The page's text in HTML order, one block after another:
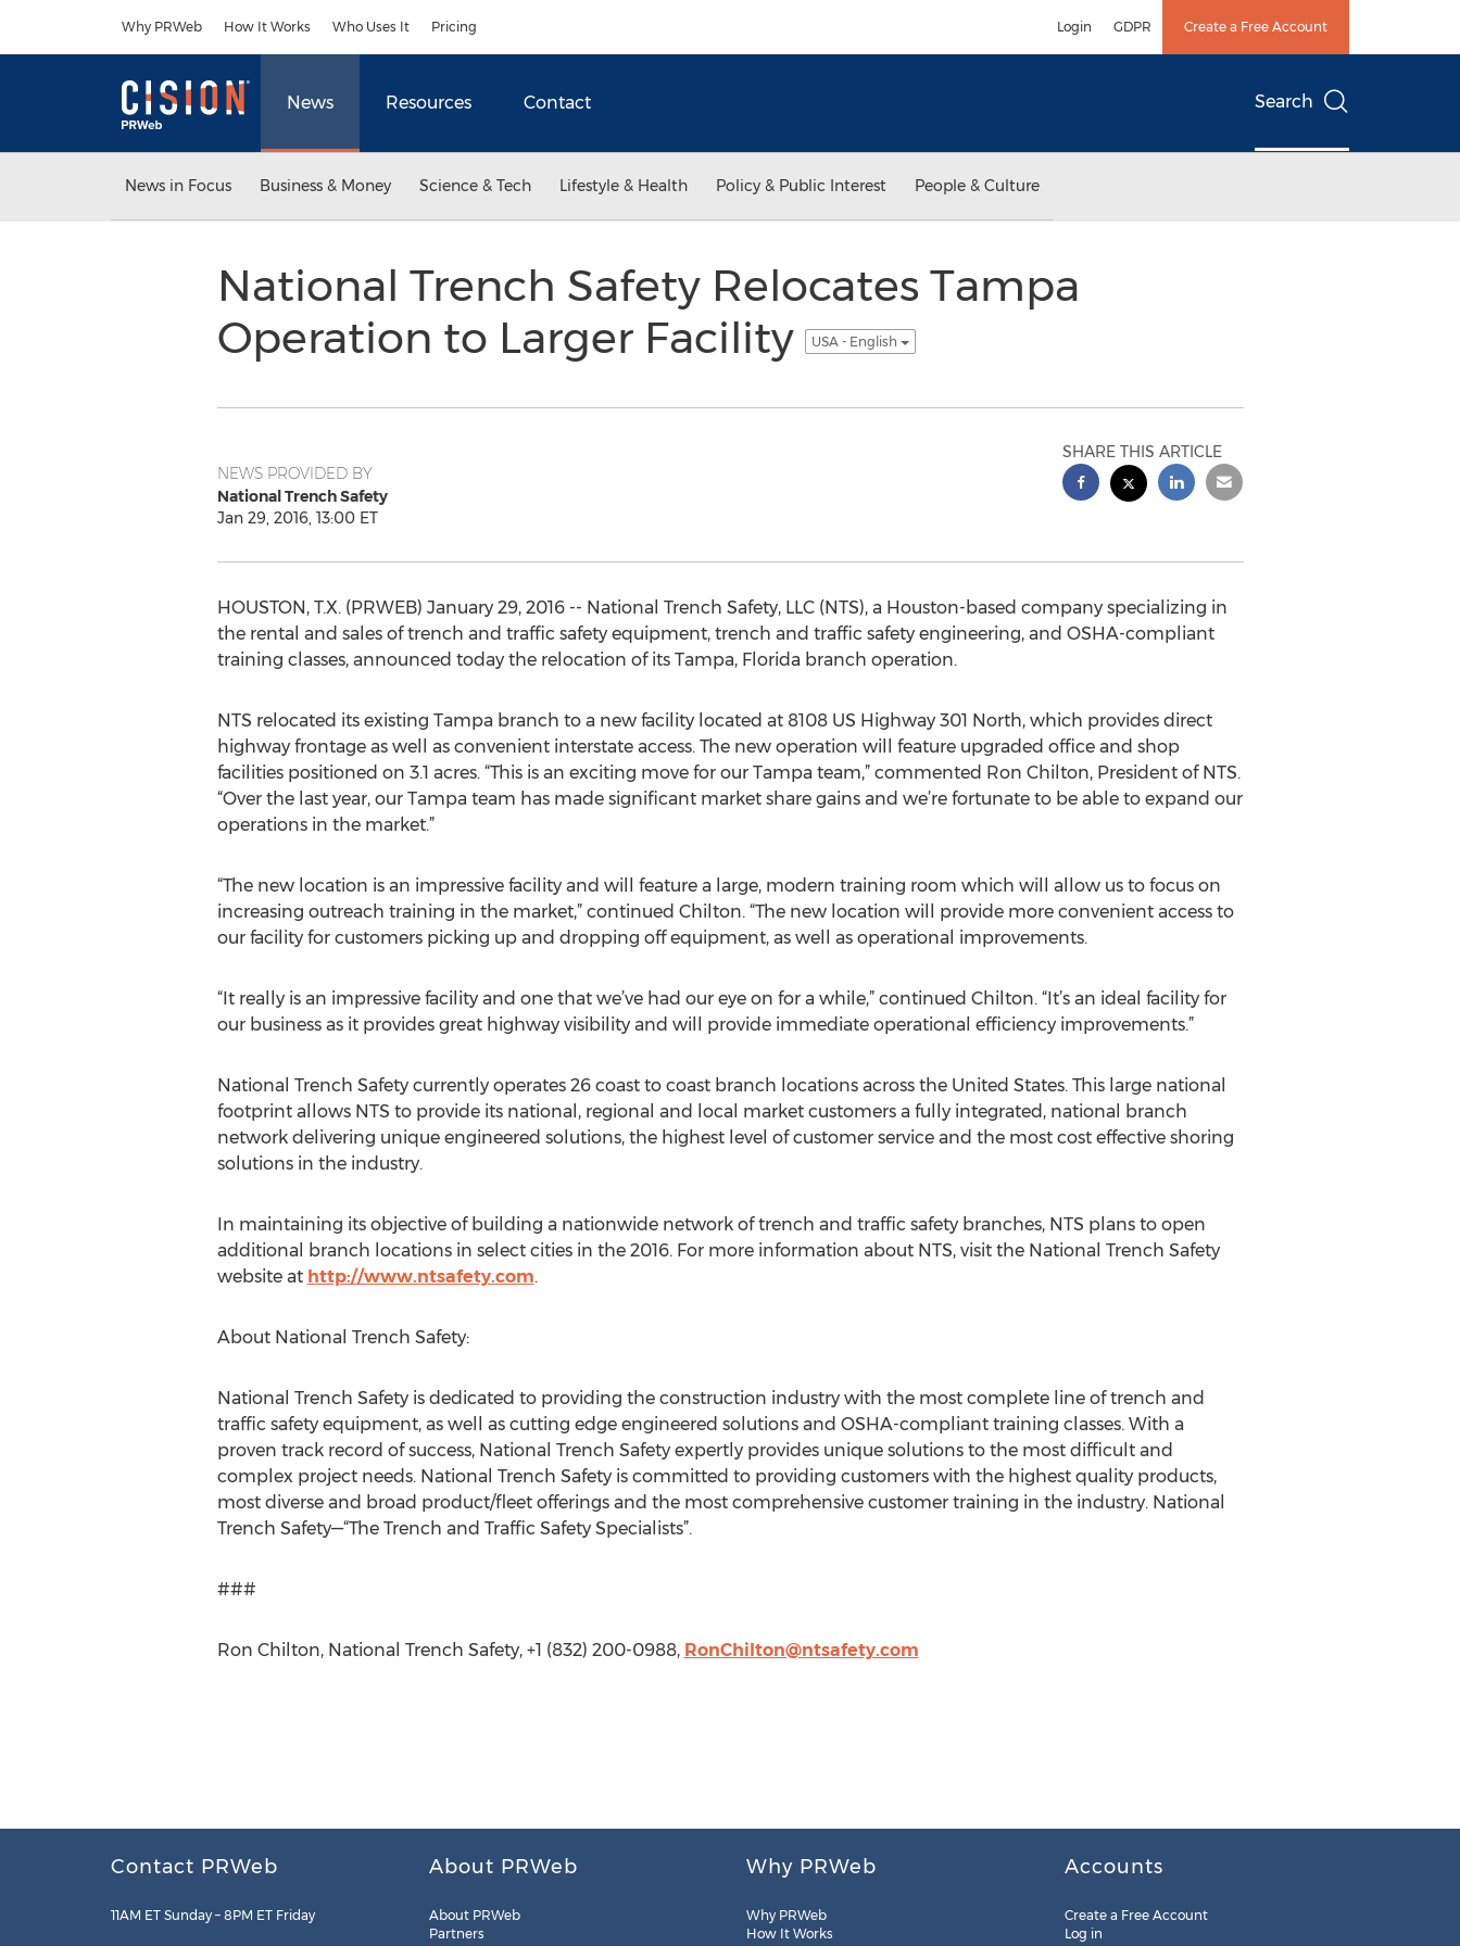
Why PRWeb How It Works Who Uses It Pricing Login GDPR Create a Free Account
News Resources Contact Search
News in Focus Business & Money Science & Tech Lifestyle & Health Policy & Public Interest People & Culture
National Trench Safety Relocates Tampa
Operation to Larger Facility
USA - English
NEWS PROVIDED BY
National Trench Safety
Jan 29, 2016, 13:00 ET
SHARE THIS ARTICLE
HOUSTON, T.X. (PRWEB) January 29, 2016 -- National Trench Safety, LLC (NTS), a Houston-based company specializing in
the rental and sales of trench and traffic safety equipment, trench and traffic safety engineering, and OSHA-compliant
training classes, announced today the relocation of its Tampa, Florida branch operation.
NTS relocated its existing Tampa branch to a new facility located at 8108 US Highway 301 North, which provides direct
highway frontage as well as convenient interstate access. The new operation will feature upgraded office and shop
facilities positioned on 3.1 acres. “This is an exciting move for our Tampa team,” commented Ron Chilton, President of NTS.
“Over the last year, our Tampa team has made significant market share gains and we’re fortunate to be able to expand our
operations in the market.”
“The new location is an impressive facility and will feature a large, modern training room which will allow us to focus on
increasing outreach training in the market,” continued Chilton. “The new location will provide more convenient access to
our facility for customers picking up and dropping off equipment, as well as operational improvements.
“It really is an impressive facility and one that we’ve had our eye on for a while,” continued Chilton. “It’s an ideal facility for
our business as it provides great highway visibility and will provide immediate operational efficiency improvements.”
National Trench Safety currently operates 26 coast to coast branch locations across the United States. This large national
footprint allows NTS to provide its national, regional and local market customers a fully integrated, national branch
network delivering unique engineered solutions, the highest level of customer service and the most cost effective shoring
solutions in the industry.
In maintaining its objective of building a nationwide network of trench and traffic safety branches, NTS plans to open
additional branch locations in select cities in the 2016. For more information about NTS, visit the National Trench Safety
website at http://www.ntsafety.com.
About National Trench Safety:
National Trench Safety is dedicated to providing the construction industry with the most complete line of trench and
traffic safety equipment, as well as cutting edge engineered solutions and OSHA-compliant training classes. With a
proven track record of success, National Trench Safety expertly provides unique solutions to the most difficult and
complex project needs. National Trench Safety is committed to providing customers with the highest quality products,
most diverse and broad product/fleet offerings and the most comprehensive customer training in the industry. National
Trench Safety—“The Trench and Traffic Safety Specialists”.
###
Ron Chilton, National Trench Safety, +1 (832) 200-0988, RonChilton@ntsafety.com
Contact PRWeb
11AM ET Sunday – 8PM ET Friday
About PRWeb
About PRWeb
Partners
Why PRWeb
Why PRWeb
How It Works
Accounts
Create a Free Account
Log in